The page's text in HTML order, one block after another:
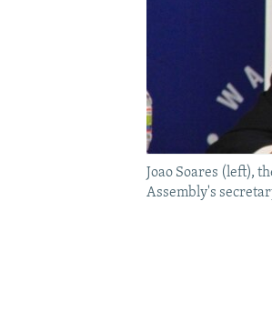
Joao Soares (left),
Assembly's